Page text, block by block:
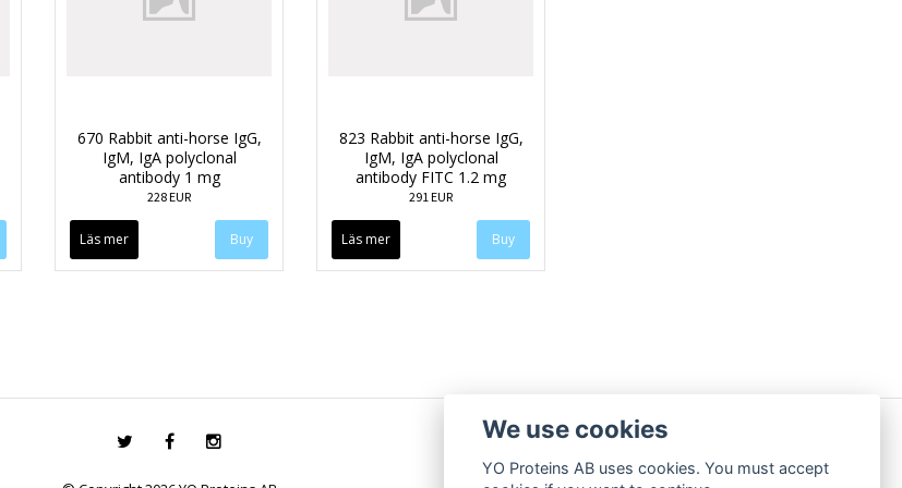
670 Rabbit anti-horse IgG,
IgM, IgA polyclonal
antibody 1 mg
228 EUR
Läs mer
823 Rabbit anti-horse IgG,
IgM, IgA polyclonal
antibody FITC 1.2 mg
291 EUR
Läs mer
We use cookies
YO Proteins AB uses cookies. You must accept